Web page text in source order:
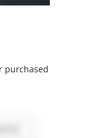
purchased